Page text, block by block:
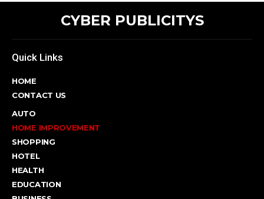
CYBER PUBLICITYS
Quick Links
HOME
CONTACT US
AUTO
HOME IMPROVEMENT
SHOPPING
HOTEL
HEALTH
EDUCATION